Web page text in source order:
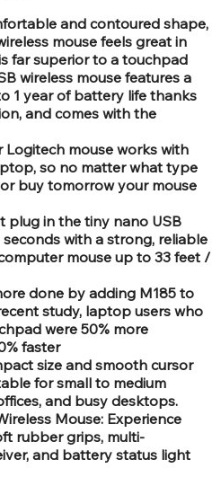
and contoured shape,
mouse feels great in
far superior to a touchpad
wireless mouse features a
1 year of battery life thanks
and comes with the
Logitech mouse works with
so no matter what type
buy tomorrow your mouse
plug in the tiny nano USB
with a strong, reliable
mouse up to 33 feet /
done by adding M185 to
study, laptop users who
were 50% more
faster
size and smooth cursor
for small to medium
and busy desktops.
Mouse: Experience
rubber grips, multi-
and battery status light